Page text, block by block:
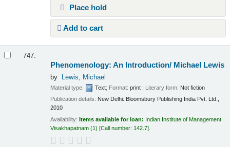
Place hold
Add to cart
747.
Phenomenology: An Introduction/ Michael Lewis
by Lewis, Michael
Material type: Text; Format:print ; Literary form: Not fiction
Publication details: New Delhi: Bloomsbury Publishing India Pvt. Ltd.,
2010
Availability:Items available for loan: Indian Institute of Management
Visakhapatnam (1) Call number: 142.7